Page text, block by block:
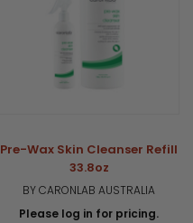
Pre-Wax Skin Cleanser Refill
33.8oz
BY CARONLAB AUSTRALIA
Please log in for pricing.